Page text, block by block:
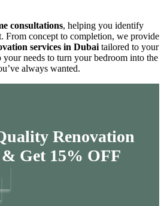
consultations, helping you identify
From concept to completion, we provide
services in Dubai tailored to your
needs to turn your bedroom into the
always wanted.
Renovation
& Get 15% OFF